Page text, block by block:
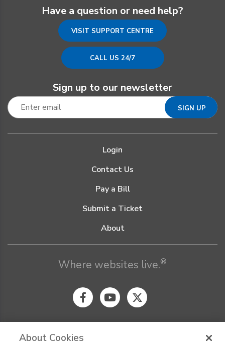
Have a question or need help?
VISIT SUPPORT CENTRE
CALL US 24/7
Sign up to our newsletter
Login
Contact Us
Pay a Bill
Submit a Ticket
About
Where websites live.®
About Cookies